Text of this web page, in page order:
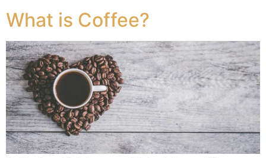
What is Coffee?